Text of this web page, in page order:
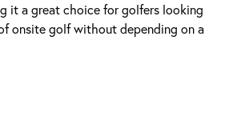
it a great choice for golfers looking
onsite golf without depending on a